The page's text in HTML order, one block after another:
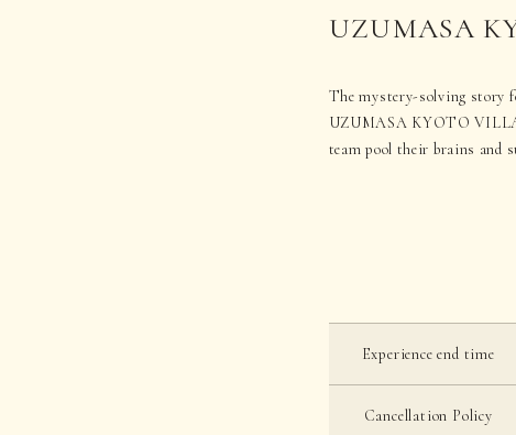
UZUMASA
The mystery-solving story
UZUMASA KYOTO
team pool their brains and
Experience end time
Cancellation Policy